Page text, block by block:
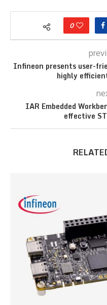
0
Infineon presents user-
highly
IAR Embedded
effective